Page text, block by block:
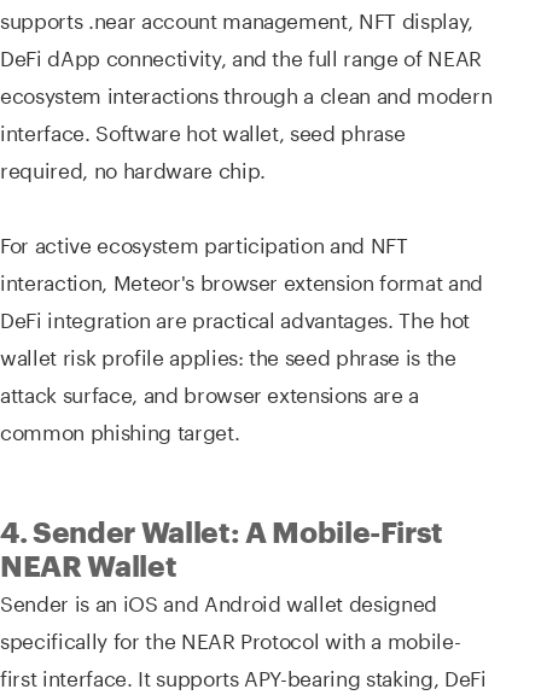
supports .near account management, NFT display,
DeFi dApp connectivity, and the full range of NEAR
ecosystem interactions through a clean and modern
interface. Software hot wallet, seed phrase
required, no hardware chip.
For active ecosystem participation and NFT
interaction, Meteor's browser extension format and
DeFi integration are practical advantages. The hot
wallet risk profile applies: the seed phrase is the
attack surface, and browser extensions are a
common phishing target.
4. Sender Wallet: A Mobile-First
NEAR Wallet
Sender is an iOS and Android wallet designed
specifically for the NEAR Protocol with a mobile-
first interface. It supports APY-bearing staking, DeFi